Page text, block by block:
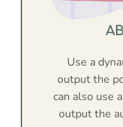
Use a
output the
can also use
output the